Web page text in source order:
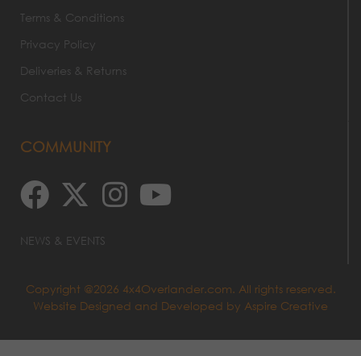
Terms & Conditions
Privacy Policy
Deliveries & Returns
Contact Us
COMMUNITY
NEWS & EVENTS
Copyright @2026 4x4Overlander.com. All rights reserved.
Website Designed and Developed by Aspire Creative